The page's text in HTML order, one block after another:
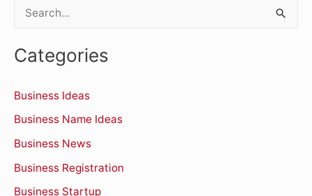
a
c
h
f
o
r
Categories
Business Ideas
Business Name Ideas
Business News
Business Registration
Business Startup